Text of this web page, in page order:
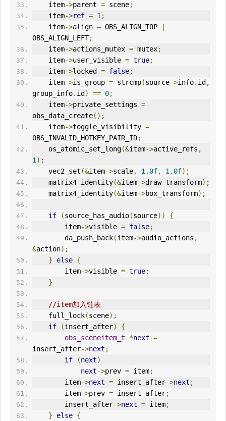
    item
->parent = scene;
    item
->ref = 1 ;
    item
->align = OBS_ALIGN_TOP
OBS_ALIGN_LEFT;
    item
->actions_mutex = mutex;
    item
->user_visible = true;
    item
->locked = false;
    item
->is_group = strcmp(source->info. id ,
group_info. id ) == 0;
    item
->private_settings =
obs_data_create();
    item
->toggle_visibility =
OBS_INVALID_HOTKEY_PAIR_ID;
    os_atomic_set_long
(&item->active_refs ,
1 );
    vec2_set
(&item->scale, 1.0f, 1.0f);
    matrix4_identity
(&item->draw_transform);
    matrix4_identity
(&item->box_transform);
if (source_has_audio(source))
{
        item
->visible = false;
        da_push_back
(item->audio_actions ,
&action);
}
else {
        item
->visible = true;
}
//item加入链表
    full_lock
(scene);
if
(insert_after)
{
obs_sceneitem_t
*next =
insert_after->next ;
if
(next)
next->prev = item;
        item
->next = insert_after->next ;
        item
->prev = insert_after;
        insert_after
->next = item;
}
else {